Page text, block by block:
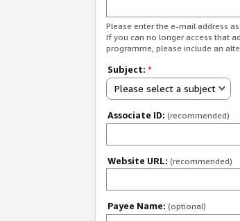
Please enter the e-mail address
If you can no longer access that
programme, please include an
Subject: *
Please select a subject
Associate ID: (recommended)
Website URL: (recommended)
Payee Name: (optional)